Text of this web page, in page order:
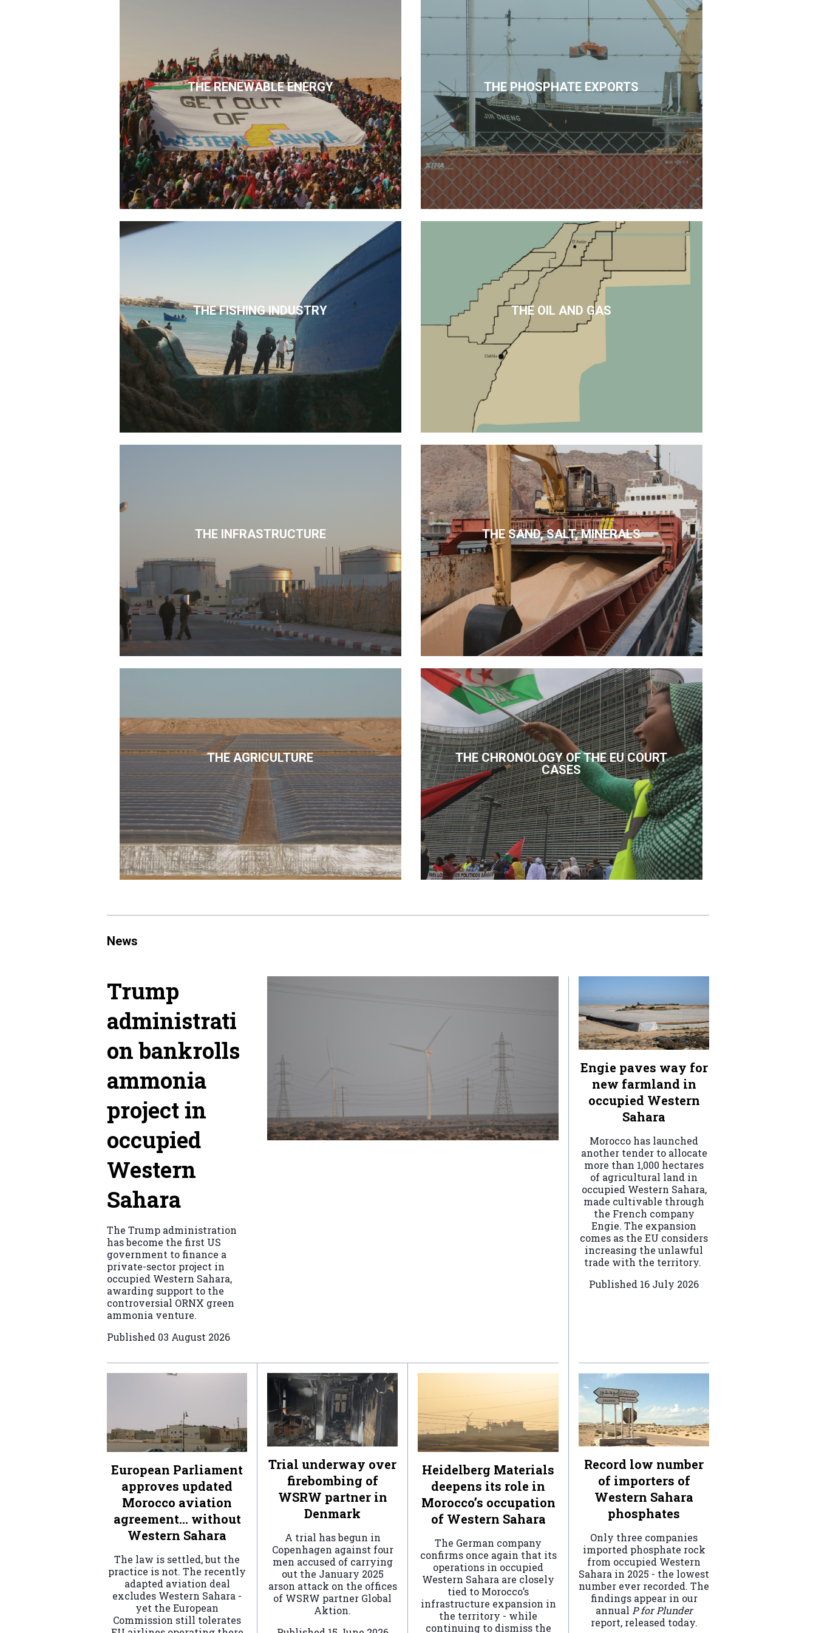
THE RENEWABLE ENERGY THE PHOSPHATE EXPORTS
THE FISHING INDUSTRY THE OIL AND GAS
THE INFRASTRUCTURE THE SAND, SALT, MINERALS
THE AGRICULTURE
THE CHRONOLOGY OF THE EU COURT
CASES
News
Trump
administrati
on bankrolls
ammonia
project in
occupied
Western
Sahara
The Trump administration
has become the first US
government to finance a
private-sector project in
occupied Western Sahara,
awarding support to the
controversial ORNX green
ammonia venture.
Published 03 August 2026
Engie paves way for
new farmland in
occupied Western
Sahara
Morocco has launched
another tender to allocate
more than 1,000 hectares
of agricultural land in
occupied Western Sahara,
made cultivable through
the French company
Engie. The expansion
comes as the EU considers
increasing the unlawful
trade with the territory.
Published 16 July 2026
European Parliament
approves updated
Morocco aviation
agreement… without
Western Sahara
The law is settled, but the
practice is not. The recently
adapted aviation deal
excludes Western Sahara -
yet the European
Commission still tolerates
Trial underway over
firebombing of
WSRW partner in
Denmark
A trial has begun in
Copenhagen against four
men accused of carrying
out the January 2025
arson attack on the offices
of WSRW partner Global
Aktion.
Heidelberg Materials
deepens its role in
Morocco’s occupation
of Western Sahara
The German company
confirms once again that its
operations in occupied
Western Sahara are closely
tied to Morocco’s
infrastructure expansion in
the territory - while
continuing to dismiss the
Record low number
of importers of
Western Sahara
phosphates
Only three companies
imported phosphate rock
from occupied Western
Sahara in 2025 - the lowest
number ever recorded. The
findings appear in our
annual P for Plunder
report, released today.